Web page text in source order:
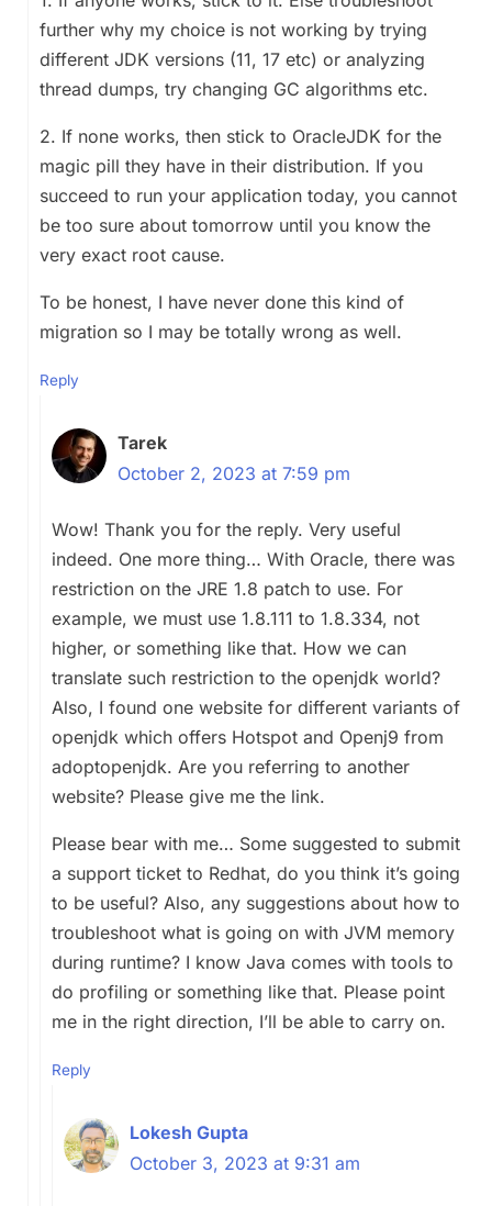
further why my choice is not working by trying
different JDK versions (11, 17 etc) or analyzing
thread dumps, try changing GC algorithms etc.
2. If none works, then stick to OracleJDK for the
magic pill they have in their distribution. If you
succeed to run your application today, you cannot
be too sure about tomorrow until you know the
very exact root cause.
To be honest, I have never done this kind of
migration so I may be totally wrong as well.
Reply
Tarek
October 2, 2023 at 7:59 pm
Wow! Thank you for the reply. Very useful
indeed. One more thing… With Oracle, there was
restriction on the JRE 1.8 patch to use. For
example, we must use 1.8.111 to 1.8.334, not
higher, or something like that. How we can
translate such restriction to the openjdk world?
Also, I found one website for different variants of
openjdk which offers Hotspot and Openj9 from
adoptopenjdk. Are you referring to another
website? Please give me the link.
Please bear with me… Some suggested to submit
a support ticket to Redhat, do you think it’s going
to be useful? Also, any suggestions about how to
troubleshoot what is going on with JVM memory
during runtime? I know Java comes with tools to
do profiling or something like that. Please point
me in the right direction, I’ll be able to carry on.
Reply
Lokesh Gupta
October 3, 2023 at 9:31 am